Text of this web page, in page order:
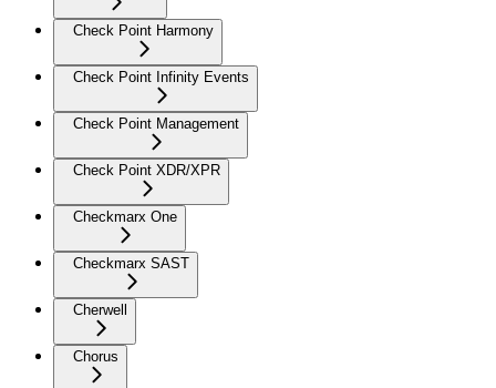
Check Point Harmony
Check Point Infinity Events
Check Point Management
Check Point XDR/XPR
Checkmarx One
Checkmarx SAST
Cherwell
Chorus